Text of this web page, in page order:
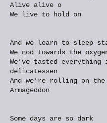
Alive alive o
We live to hold on
And we learn to sleep
We nod towards the
We’ve tasted everything
delicatessen
And we’re rolling on
Armageddon
Some days are so dark